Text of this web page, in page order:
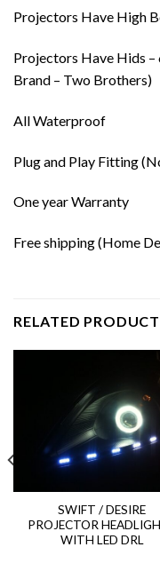
Projectors Have High
Projectors Have Hids
Brand – Two Brothers)
All Waterproof
Plug and Play Fitting
One year Warranty
Free shipping (Home
RELATED
SWIFT / DESIRE
PROJECTOR
WITH LED DRL